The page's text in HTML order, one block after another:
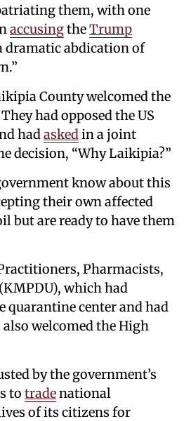
them, with one
accusingtheTrump
dramatic abdication of
County welcomed the
had opposed the US
had asked in a joint
decision, “Why Laikipia?”
know about this
their own affected
but are ready to have them
Pharmacists,
which had
quarantine center and had
welcomed the High
by the government’s
to tradenational
of its citizens for